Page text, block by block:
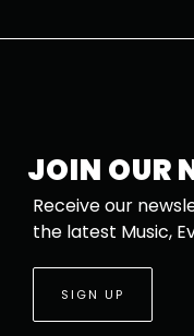
JOIN OUR
Receive our
the latest Music,
SIGN UP